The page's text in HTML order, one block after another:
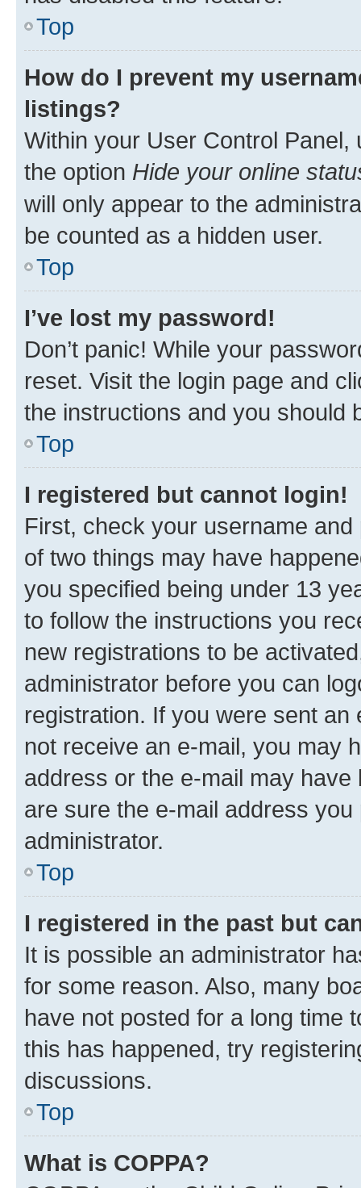
Top
How do I prevent my
listings?
Within your User Control Panel,
the option Hide your online
will only appear to the
be counted as a hidden user.
Top
I’ve lost my password!
Don’t panic! While your
reset. Visit the login page and
the instructions and you should
Top
I registered but cannot login!
First, check your username
of two things may have
you specified being under 13
to follow the instructions you
new registrations to be
administrator before you can
registration. If you were sent
not receive an e-mail, you may
address or the e-mail may
are sure the e-mail address
administrator.
Top
I registered in the past but
It is possible an administrator
for some reason. Also, many
have not posted for a long time
this has happened, try
discussions.
Top
What is COPPA?